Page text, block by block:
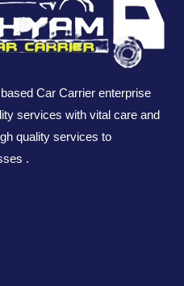
Car Carrier enterprise
services with vital care and
quality services to
.